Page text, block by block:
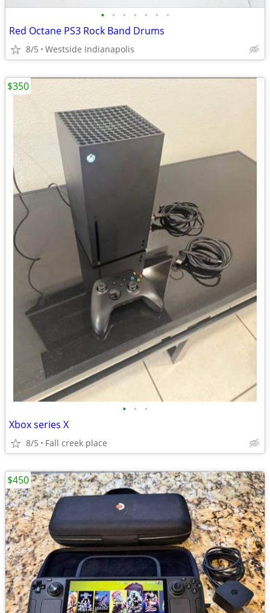
• • • • • • •
Red Octane PS3 Rock Band Drums
8/5 Westside Indianapolis
• • •
Xbox series X
8/5 Fall creek place
$350
$450